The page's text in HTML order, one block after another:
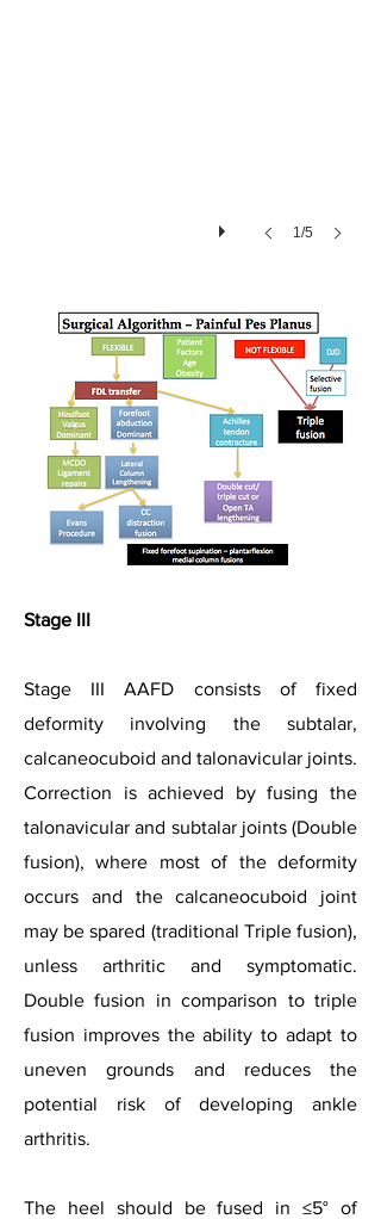
1/5
Stage III
Stage III AAFD consists of fixed
deformity involving the subtalar,
calcaneocuboid and talonavicular joints.
Correction is achieved by fusing the
talonavicular and subtalar joints (Double
fusion), where most of the deformity
occurs and the calcaneocuboid joint
may be spared (traditional Triple fusion),
unless arthritic and symptomatic.
Double fusion in comparison to triple
fusion improves the ability to adapt to
uneven grounds and reduces the
potential risk of developing ankle
arthritis.
The heel should be fused in ≤5° of